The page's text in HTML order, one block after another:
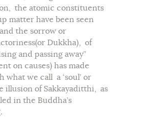
the atomic constituents
matter have been seen
the sorrow or
Dukkha), of
and passing away”
on causes) has made
what we call a ‘soul’ or
illusion of Sakkayaditthi, as
in the Buddha’s